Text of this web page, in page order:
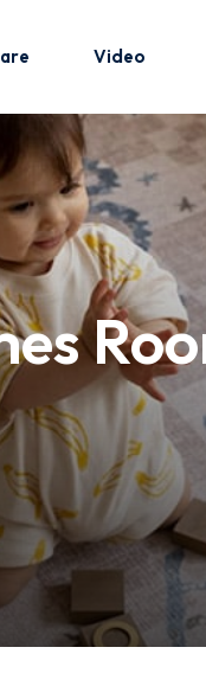
Video
Sign in
Sign in
Don’t have an
me